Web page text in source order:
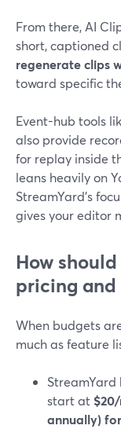
From there, AI
short, captioned
regenerate clips
toward specific
Event-hub tools
also provide
for replay inside
leans heavily on
StreamYard’s
gives your editor
How
pricing and
When budgets
much as feature
StreamYard
start at
annually)